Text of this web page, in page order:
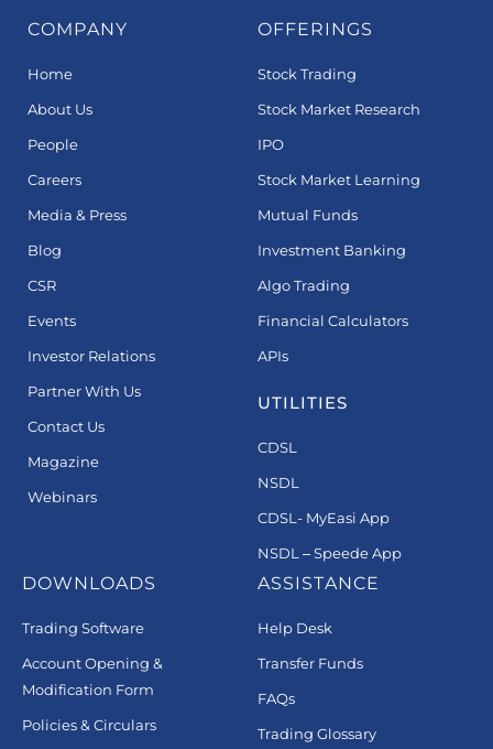
COMPANY
Home
About Us
People
Careers
Media & Press
Blog
CSR
Events
Investor Relations
Partner With Us
Contact Us
Magazine
Webinars
OFFERINGS
Stock Trading
Stock Market Research
IPO
Stock Market Learning
Mutual Funds
Investment Banking
Algo Trading
Financial Calculators
APIs
UTILITIES
CDSL
NSDL
CDSL- MyEasi App
NSDL – Speede App
DOWNLOADS
Trading Software
Account Opening &
Modification Form
Policies & Circulars
ASSISTANCE
Help Desk
Transfer Funds
FAQs
Trading Glossary